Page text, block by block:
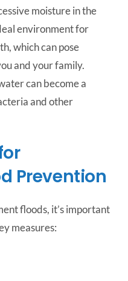
moisture in the
environment for
which can pose
and your family.
can become a
and other
Prevention
floods, it’s important
measures: